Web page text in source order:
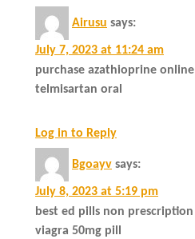
Airusu says:
July 7, 2023 at 11:24 am
purchase azathioprine online
telmisartan oral
Log in to Reply
Bgoayv says:
July 8, 2023 at 5:19 pm
best ed pills non prescription
viagra 50mg pill